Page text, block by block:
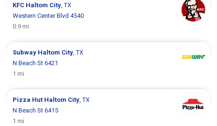
KFC Haltom City , TX
Western Center Blvd 4540
0.9 mi
Subway Haltom City , TX
N Beach St 6421
1 mi
Pizza Hut Haltom City , TX
N Beach St 6415
1 mi